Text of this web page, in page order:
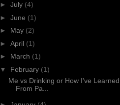
► July (4)
► June (1)
► May (2)
► April (1)
► March (1)
▼ February (1)
Me vs Drinking or How I've
From Pa...